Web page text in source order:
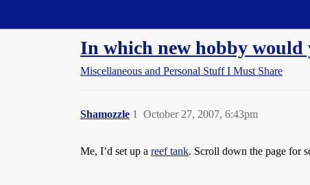
In which new hobby
Miscellaneous and Personal Stuff I Must Share
Shamozzle October 27, 2007, 6:43pm
1
Me, I’d set up a reef tank. Scroll down the page for